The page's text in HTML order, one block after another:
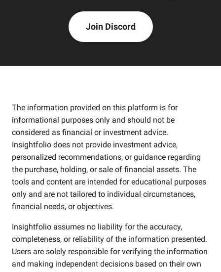
Join Discord
The information provided on this platform is for
informational purposes only and should not be
considered as financial or investment advice.
Insightfolio does not provide investment advice,
personalized recommendations, or guidance regarding
the purchase, holding, or sale of financial assets. The
tools and content are intended for educational purposes
only and are not tailored to individual circumstances,
financial needs, or objectives.
Insightfolio assumes no liability for the accuracy,
completeness, or reliability of the information presented.
Users are solely responsible for verifying the information
and making independent decisions based on their own